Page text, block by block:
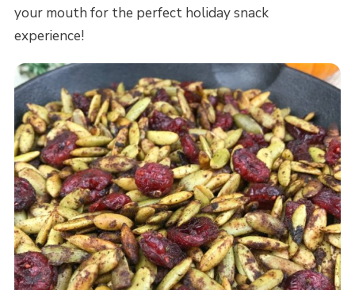
your mouth for the perfect holiday snack
experience!